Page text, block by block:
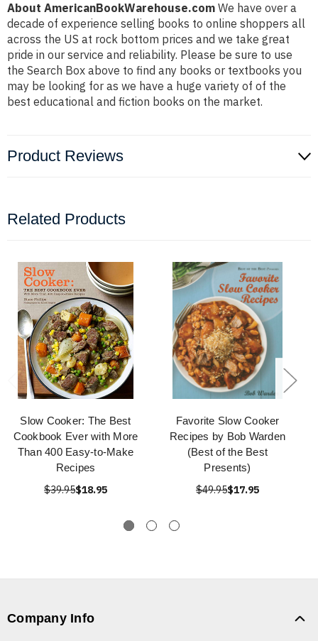
About AmericanBookWarehouse.com We have over a
decade of experience selling books to online shoppers all
across the US at rock bottom prices and we take great
pride in our service and reliability. Please be sure to use
the Search Box above to find any books or textbooks you
may be looking for as we have a huge variety of of the
best educational and fiction books on the market.
Product Reviews
Related Products
Slow Cooker: The Best
Cookbook Ever with More
Than 400 Easy-to-Make
Recipes
$39.95$18.95
Favorite Slow Cooker
Recipes by Bob Warden
(Best of the Best
Presents)
$49.95$17.95
Company Info